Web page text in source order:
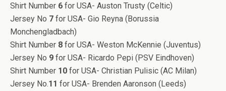
Shirt Number 6 for USA- Auston Trusty (Celtic)
Jersey No 7 for USA- Gio Reyna (Borussia
Monchengladbach)
Shirt Number 8 for USA- Weston McKennie (Juventus)
Jersey No 9 for USA- Ricardo Pepi (PSV Eindhoven)
Shirt Number 10 for USA- Christian Pulisic (AC Milan)
Jersey No.11 for USA- Brenden Aaronson (Leeds)